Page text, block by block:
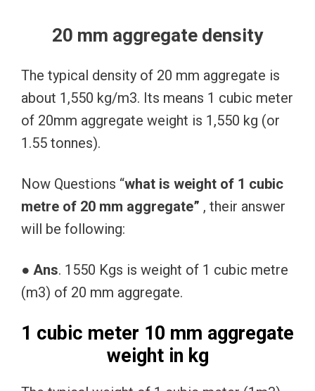
20 mm aggregate density
The typical density of 20 mm aggregate is
about 1,550 kg/m3. Its means 1 cubic meter
of 20mm aggregate weight is 1,550 kg (or
1.55 tonnes).
Now Questions “what is weight of 1 cubic
metre of 20 mm aggregate” , their answer
will be following:
● Ans. 1550 Kgs is weight of 1 cubic metre
(m3) of 20 mm aggregate.
1 cubic meter 10 mm aggregate
weight in kg